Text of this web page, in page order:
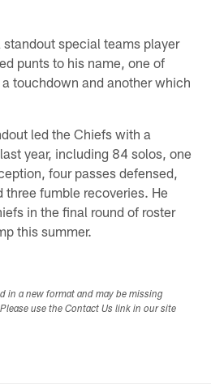
standout special teams player
punts to his name, one of
touchdown and another which
led the Chiefs with a
year, including 84 solos, one
four passes defensed,
fumble recoveries. He
in the final round of roster
this summer.
in a new format and may be missing
use the Contact Us link in our site